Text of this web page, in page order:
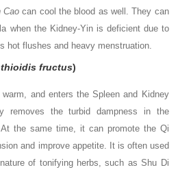
Cao can cool the blood as well. They can
when the Kidney-Yin is deficient due to
hot flushes and heavy menstruation.
fructus)
and enters the Spleen and Kidney
removes the turbid dampness in the
At the same time, it can promote the Qi
and improve appetite. It is often used
of tonifying herbs, such as Shu Di